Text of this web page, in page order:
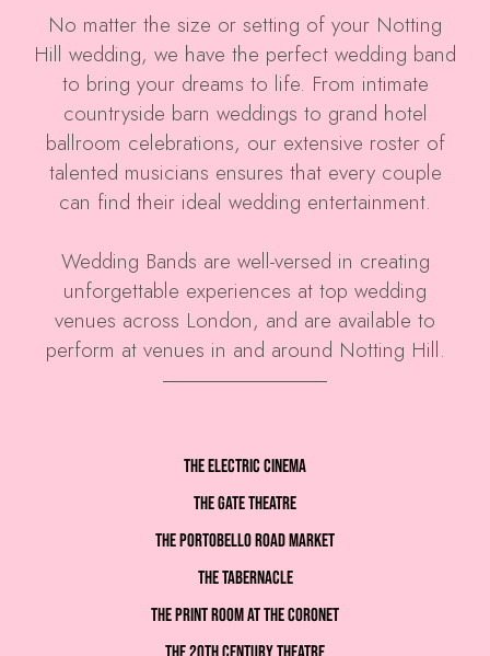
No matter the size or setting of your Notting
Hill wedding, we have the perfect wedding band
to bring your dreams to life. From intimate
countryside barn weddings to grand hotel
ballroom celebrations, our extensive roster of
talented musicians ensures that every couple
can find their ideal wedding entertainment.
Wedding Bands are well-versed in creating
unforgettable experiences at top wedding
venues across London, and are available to
perform at venues in and around Notting Hill.
The Electric Cinema
The Gate Theatre
The Portobello Road Market
The Tabernacle
The Print Room at the Coronet